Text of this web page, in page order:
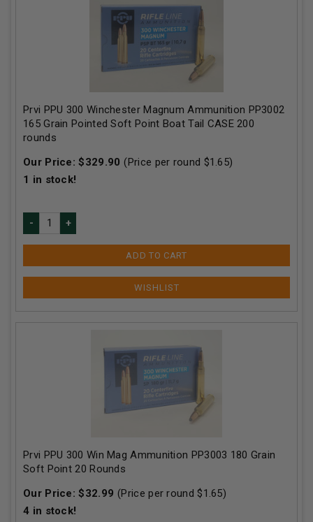
Prvi PPU 300 Winchester Magnum Ammunition PP3002
165 Grain Pointed Soft Point Boat Tail CASE 200
rounds
Our Price:$329.90 (Price per round $1.65)
1 in stock!
ADD TO CART
Prvi PPU 300 Win Mag Ammunition PP3003 180 Grain
Soft Point 20 Rounds
Our Price:$32.99 (Price per round $1.65)
4 in stock!